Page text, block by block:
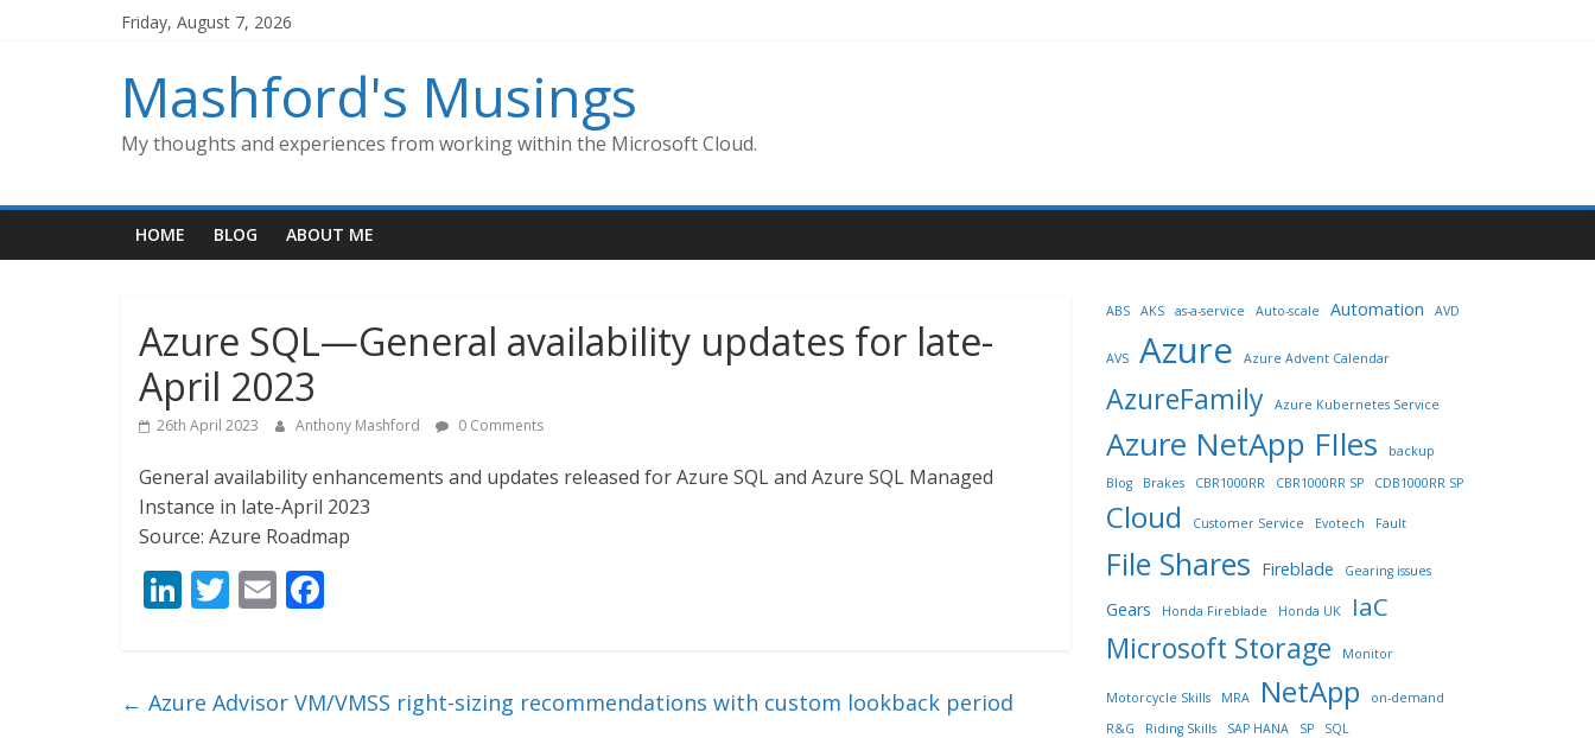
Friday, August 7, 2026
Mashford's Musings
My thoughts and experiences from working within the Microsoft Cloud.
HOME BLOG ABOUT ME
Azure SQL—General availability updates for late-
April 2023
26th April 2023 Anthony Mashford 0 Comments
General availability enhancements and updates released for Azure SQL and Azure SQL Managed
Instance in late-April 2023
Source: Azure Roadmap
Li
e
T
er
E
l b
← Azure Advisor VM/VMSS right-sizing recommendations with custom lookback period
ABS AKS as-a-service Auto-scale Automation AVD
AVS Azure Azure Advent Calendar
AzureFamily Azure Kubernetes Service
Azure NetApp FIles
backup
Blog
Brakes CBR1000RR CBR1000RR SP CDB1000RR SP
Cloud Customer Service Evotech Fault
File Shares Fireblade Gearing issues
Gears Honda Fireblade Honda UK IaC
Microsoft Storage Monitor
Motorcycle Skills MRA NetApp
on-demand
R&G
Riding Skills SAP HANA SP SQL